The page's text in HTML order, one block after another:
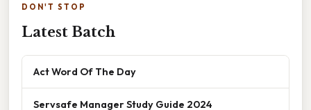
DON'T STOP
Latest Batch
Act Word Of The Day
Servsafe Manager Study Guide 2024